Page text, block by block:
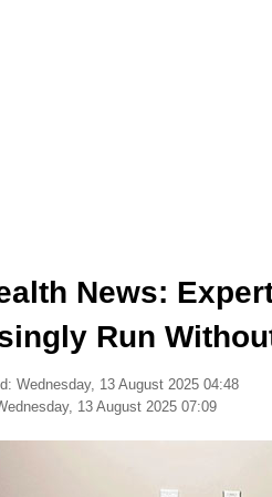
News:
Run
Wednesday, 13 August 2025 04:48
13 August 2025 07:09